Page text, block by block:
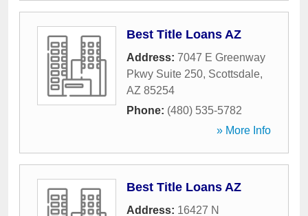
Best Title Loans AZ
Address: 7047 E Greenway
Pkwy Suite 250, Scottsdale,
AZ 85254
Phone: (480) 535-5782
» More Info
Best Title Loans AZ
Address: 16427 N